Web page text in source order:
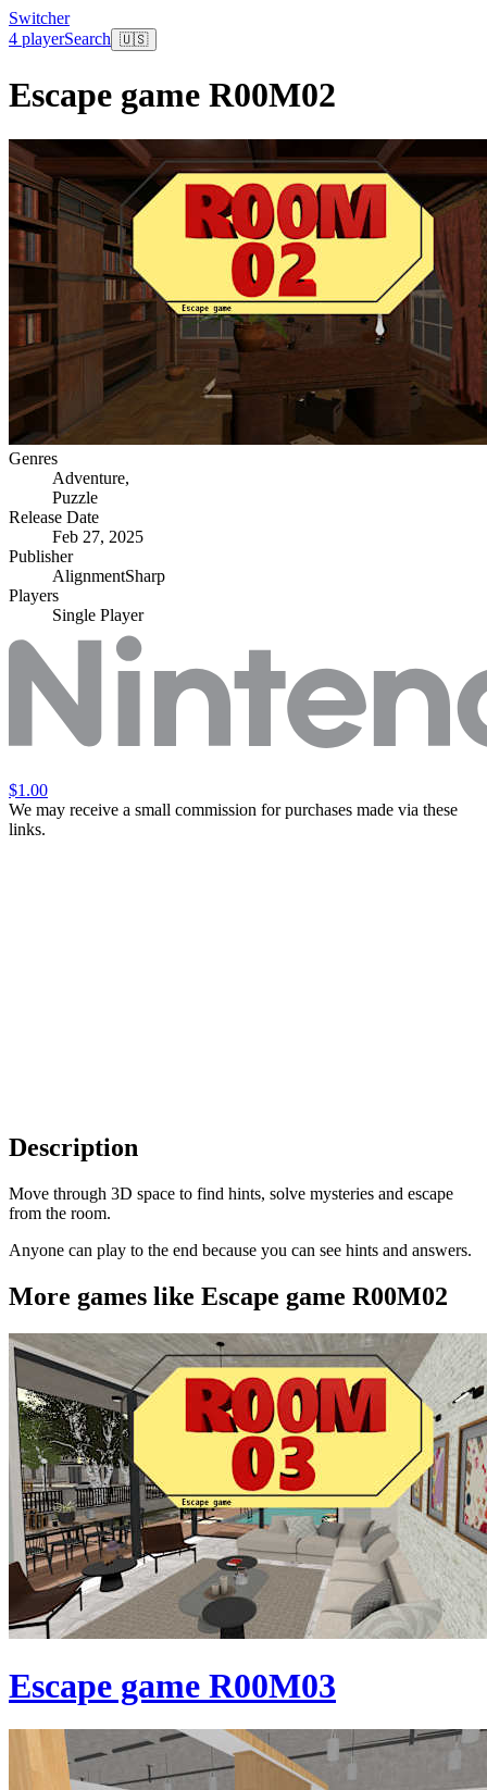
Switcher
4 playerSearch 🇺🇸
Escape game R00M02
Genres
Adventure,
Puzzle
Release Date
Feb 27, 2025
Publisher
AlignmentSharp
Players
Single Player
$1.00
We may receive a small commission for purchases made via these
links.
Description
Move through 3D space to find hints, solve mysteries and escape
from the room.
Anyone can play to the end because you can see hints and answers.
More games like Escape game R00M02
Escape game R00M03